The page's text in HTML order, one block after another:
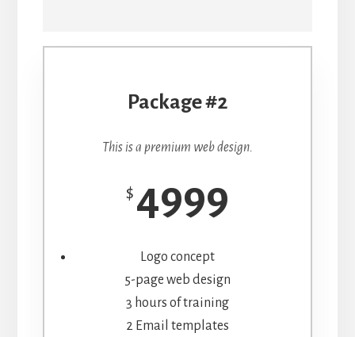
Package #2
This is a premium web design.
$ 4999
Logo concept
5-page web design
3 hours of training
2 Email templates